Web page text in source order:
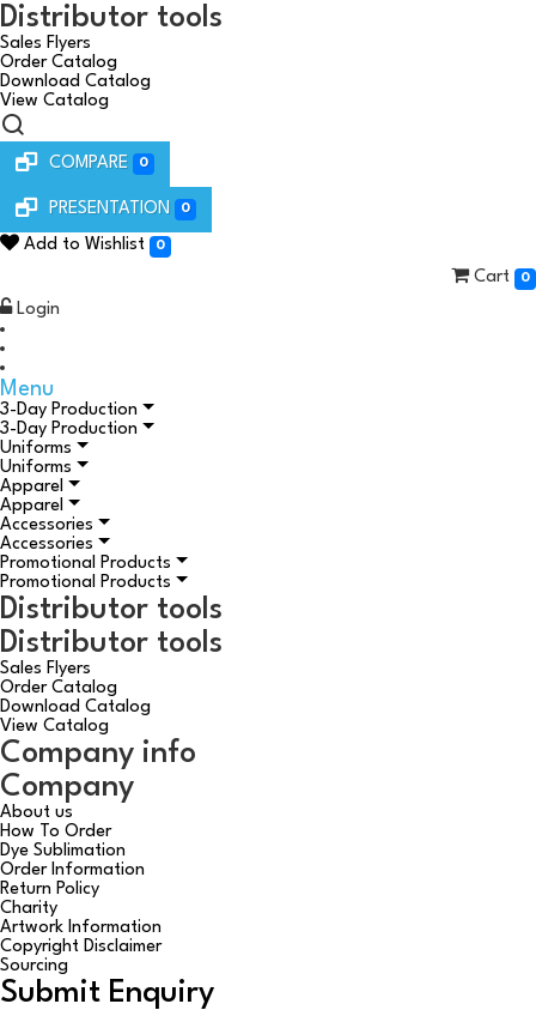
Distributor tools
Sales Flyers
Order Catalog
Download Catalog
View Catalog
COMPARE 0
PRESENTATION 0
Add to Wishlist 0
Cart 0
Login
Menu
3-Day Production
3-Day Production
Uniforms
Uniforms
Apparel
Apparel
Accessories
Accessories
Promotional Products
Promotional Products
Distributor tools
Distributor tools
Sales Flyers
Order Catalog
Download Catalog
View Catalog
Company info
Company
About us
How To Order
Dye Sublimation
Order Information
Return Policy
Charity
Artwork Information
Copyright Disclaimer
Sourcing
Submit Enquiry